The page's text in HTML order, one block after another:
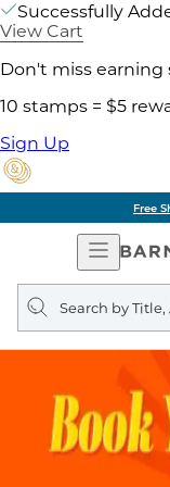
Successfully
View Cart
Don't miss earning
10 stamps = $5
Sign Up
Free
Open
Search
query